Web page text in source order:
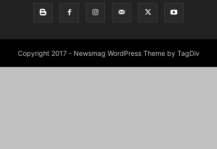
Copyright 2017 - Newsmag WordPress Theme by TagDiv